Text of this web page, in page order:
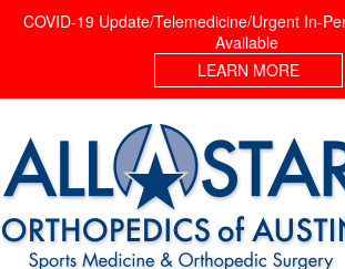
COVID-19 Update/Telemedicine/Urgent In-
Available
LEARN MORE